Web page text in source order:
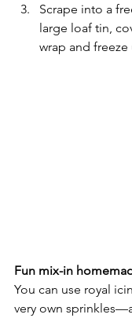
Scrape into a
large loaf tin,
wrap and
Fun mix-in
You can use royal
very own